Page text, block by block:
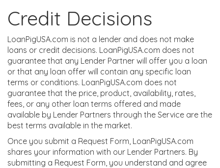
Credit Decisions
LoanPigUSA.com is not a lender and does not make
loans or credit decisions. LoanPigUSA.com does not
guarantee that any Lender Partner will offer you a loan
or that any loan offer will contain any specific loan
terms or conditions. LoanPigUSA.com does not
guarantee that the price, product, availability, rates,
fees, or any other loan terms offered and made
available by Lender Partners through the Service are the
best terms available in the market.
Once you submit a Request Form, LoanPigUSA.com
shares your information with our Lender Partners. By
submitting a Request Form, you understand and agree